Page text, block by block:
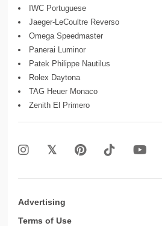
IWC Portuguese
Jaeger-LeCoultre Reverso
Omega Speedmaster
Panerai Luminor
Patek Philippe Nautilus
Rolex Daytona
TAG Heuer Monaco
Zenith El Primero
Advertising
Terms of Use